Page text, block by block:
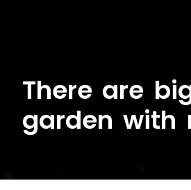
There are
garden with